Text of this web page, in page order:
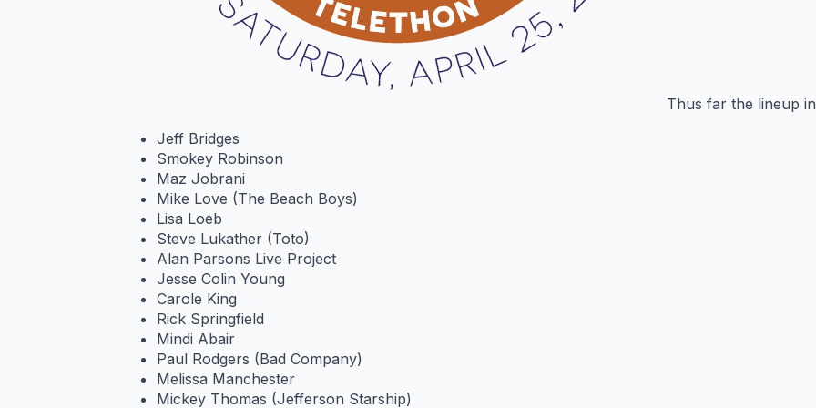
Thus far the lineup
Jeff Bridges
Smokey Robinson
Maz Jobrani
Mike Love (The Beach Boys)
Lisa Loeb
Steve Lukather (Toto)
Alan Parsons Live Project
Jesse Colin Young
Carole King
Rick Springfield
Mindi Abair
Paul Rodgers (Bad Company)
Melissa Manchester
Mickey Thomas (Jefferson Starship)